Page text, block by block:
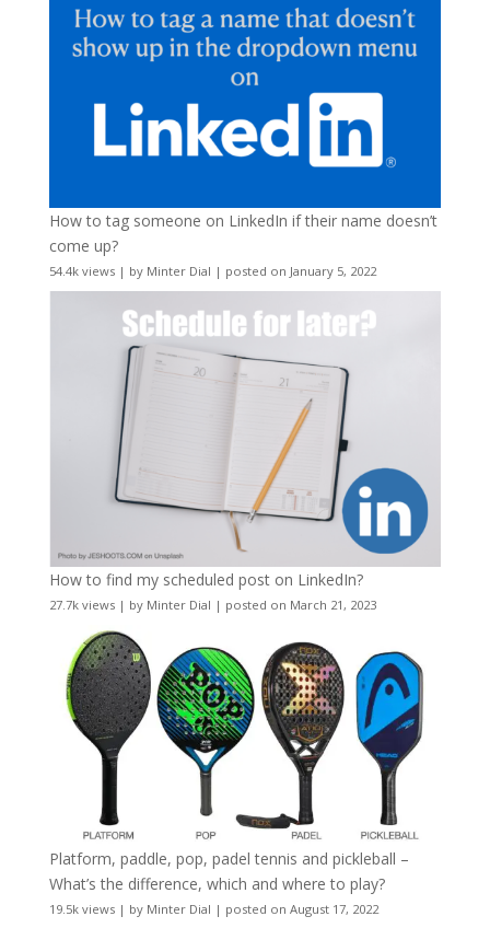
How to tag someone on LinkedIn if their name doesn’t
come up?
54.4k views| by Minter Dial | posted on January 5, 2022
How to find my scheduled post on LinkedIn?
27.7k views| by Minter Dial | posted on March 21, 2023
Platform, paddle, pop, padel tennis and pickleball –
What’s the difference, which and where to play?
19.5k views| by Minter Dial | posted on August 17, 2022